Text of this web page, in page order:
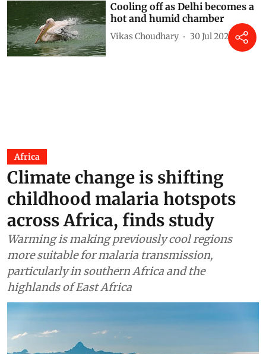
Cooling off as Delhi becomes a
hot and humid chamber
Vikas Choudhary 30 Jul 2026
Africa
Climate change is shifting
childhood malaria hotspots
across Africa, finds study
Warming is making previously cool regions
more suitable for malaria transmission,
particularly in southern Africa and the
highlands of East Africa